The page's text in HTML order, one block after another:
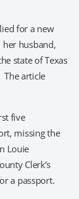
for a new
her husband,
state of Texas
The article
five
missing the
Louie
Clerk’s
a passport.